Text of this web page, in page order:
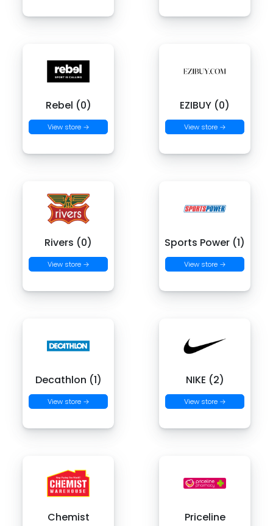
Rebel (0)
View store →
EZIBUY (0)
View store →
Rivers (0)
View store →
Sports Power (1)
View store →
Decathlon (1)
View store →
NIKE (2)
View store →
Chemist
Priceline